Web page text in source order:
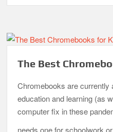
The Best
Chromebooks are currently
education and learning (as
computer fix in these
needs one for schoolwork